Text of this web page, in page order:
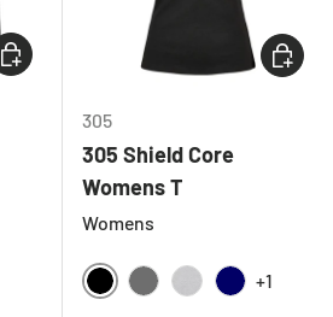
CHOOSE OPTIONS
305
305 Shield Core
Womens T
Womens
BLACK
+1